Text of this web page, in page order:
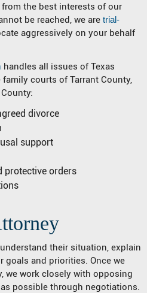
from the best interests of our
be reached, we are trial-
aggressively on your behalf
handles all issues of Texas
courts of Tarrant County,
divorce
support
protective orders
their situation, explain
goals and priorities. Once we
we work closely with opposing
possible through negotiations.